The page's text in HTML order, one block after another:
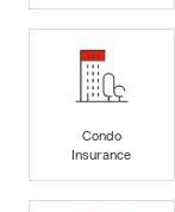
Condo
Insurance